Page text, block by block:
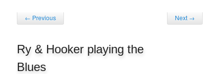
Post
navigation
← Previous Next →
Ry & Hooker playing the
Blues